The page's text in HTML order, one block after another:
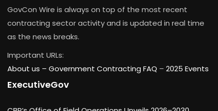
GovCon Wire is always on top of the most recent
contracting sector activity and is updated in real time
as the news breaks.
Important URLs:
About us – Government Contracting FAQ – 2025 Events
ExecutiveGov